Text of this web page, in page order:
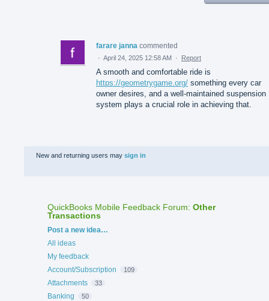
farare janna commented
· April 24, 2025 12:58 AM · Report
A smooth and comfortable ride is
https://geometrygame.org/ something every car
owner desires, and a well-maintained suspension
system plays a crucial role in achieving that.
New and returning users may sign in
QuickBooks Mobile Feedback Forum: Other
Transactions
Categories
Post a new idea…
All ideas
My feedback
Account/Subscription
109
Attachments 33
Banking 50